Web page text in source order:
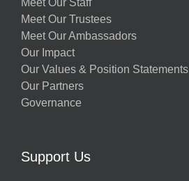
Meet Our Staff
Meet Our Trustees
Meet Our Ambassadors
Our Impact
Our Values & Position Statements
Our Partners
Governance
Support Us